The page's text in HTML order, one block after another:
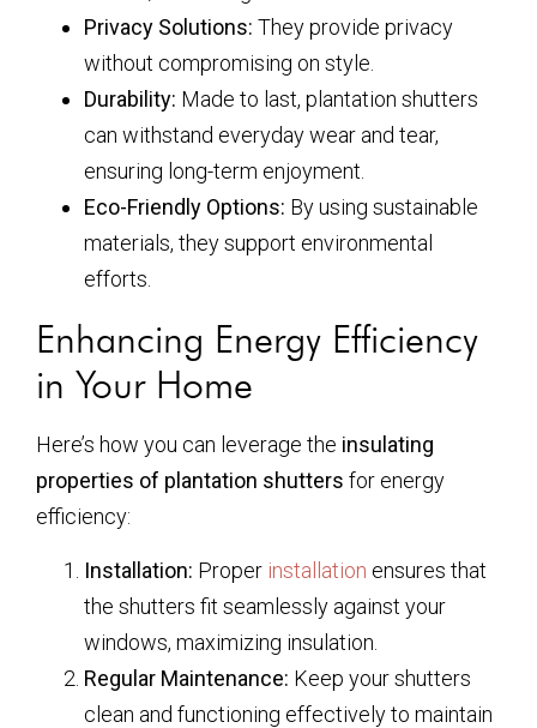
Privacy Solutions: They provide privacy
without compromising on style.
Durability: Made to last, plantation shutters
can withstand everyday wear and tear,
ensuring long-term enjoyment.
Eco-Friendly Options: By using sustainable
materials, they support environmental
efforts.
Enhancing Energy Efficiency
in Your Home
Here’s how you can leverage the insulating
properties of plantation shutters for energy
efficiency:
Installation: Proper installation ensures that
the shutters fit seamlessly against your
windows, maximizing insulation.
Regular Maintenance: Keep your shutters
clean and functioning effectively to maintain